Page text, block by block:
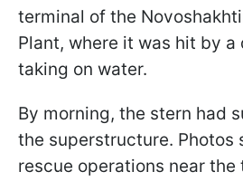
terminal of the
Plant, where it was hit by a
taking on water.
By morning, the stern had
the superstructure. Photos
rescue operations near the